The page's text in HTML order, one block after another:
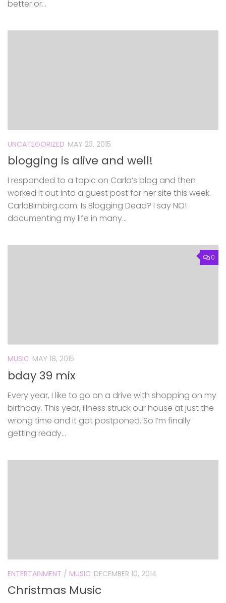
better or...
UNCATEGORIZED MAY 23, 2015
blogging is alive and well!
I responded to a topic on Carla’s blog and then
worked it out into a guest post for her site this week.
CarlaBirnbirg.com: Is Blogging Dead? I say NO!
documenting my life in many...
0
MUSIC MAY 18, 2015
bday 39 mix
Every year, I like to go on a drive with shopping on my
birthday. This year, illness struck our house at just the
wrong time and it got postponed. So I’m finally
getting ready...
ENTERTAINMENT / MUSIC DECEMBER 10, 2014
Christmas Music